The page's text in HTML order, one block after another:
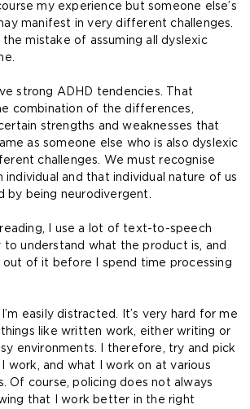
my experience but someone else’s
manifest in very different challenges.
the mistake of assuming all dyslexic
strong ADHD tendencies. That
combination of the differences,
strengths and weaknesses that
as someone else who is also dyslexic
challenges. We must recognise
individual and that individual nature of us
by being neurodivergent.
I use a lot of text-to-speech
understand what the product is, and
of it before I spend time processing
easily distracted. It’s very hard for me
like written work, either writing or
environments. I therefore, try and pick
work, and what I work on at various
Of course, policing does not always
that I work better in the right